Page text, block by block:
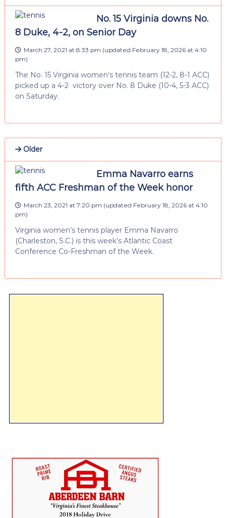
No. 15 Virginia downs No.
8 Duke, 4-2, on Senior Day
March 27, 2021 at 8:33 pm (updated February 18, 2026 at 4:10
pm)
The No. 15 Virginia women’s tennis team (12-2, 8-1 ACC)
picked up a 4-2 victory over No. 8 Duke (10-4, 5-3 ACC)
on Saturday.
Older
Emma Navarro earns
fifth ACC Freshman of the Week honor
March 23, 2021 at 7:20 pm (updated February 18, 2026 at 4:10
pm)
Virginia women’s tennis player Emma Navarro
(Charleston, S.C.) is this week’s Atlantic Coast
Conference Co-Freshman of the Week.